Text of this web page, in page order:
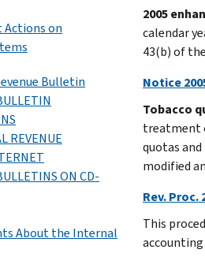
Actions on
Bulletin
REVENUE
ON CD-
About the Internal
2005
calendar
43(b) of
Notice
Tobacco
treatment
quotas
modified
Rev. Proc.
This